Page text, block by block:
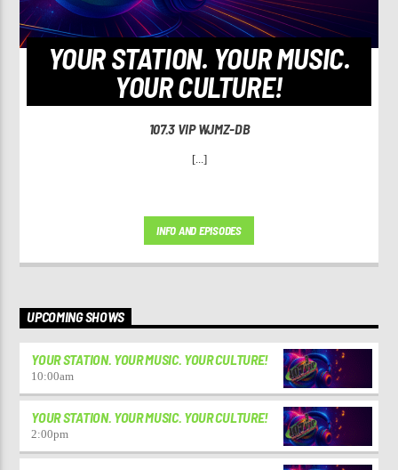
YOUR STATION. YOUR MUSIC.
YOUR CULTURE!
107.3 VIP WJMZ-DB
[...]
INFO AND EPISODES
UPCOMING SHOWS
YOUR STATION. YOUR MUSIC. YOUR CULTURE!
10:00am
YOUR STATION. YOUR MUSIC. YOUR CULTURE!
2:00pm